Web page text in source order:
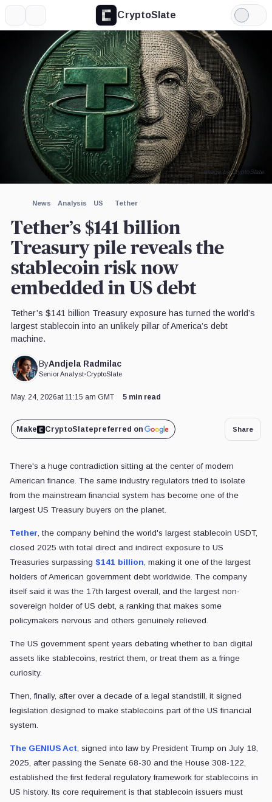
CryptoSlate
Light
Mode
News Analysis US Tether
Tether’s $141 billion
Treasury pile reveals the
stablecoin risk now
embedded in US debt
Tether’s $141 billion Treasury exposure has turned the world’s
largest stablecoin into an unlikely pillar of America’s debt
machine.
ByAndjela Radmilac
Senior Analyst•CryptoSlate
Image by CryptoSlate
May. 24, 2026at 11:15 am GMT 5 min read
Make CryptoSlatepreferred on Share
There's a huge contradiction sitting at the center of modern
American finance. The same industry regulators tried to isolate
from the mainstream financial system has become one of the
largest US Treasury buyers on the planet.
Tether, the company behind the world's largest stablecoin USDT,
closed 2025 with total direct and indirect exposure to US
Treasuries surpassing $141 billion, making it one of the largest
holders of American government debt worldwide. The company
itself said it was the 17th largest overall, and the largest non-
sovereign holder of US debt, a ranking that makes some
policymakers nervous and others genuinely relieved.
The US government spent years debating whether to ban digital
assets like stablecoins, restrict them, or treat them as a fringe
curiosity.
Then, finally, after over a decade of a legal standstill, it signed
legislation designed to make stablecoins part of the US financial
system.
The GENIUS Act, signed into law by President Trump on July 18,
2025, after passing the Senate 68-30 and the House 308-122,
established the first federal regulatory framework for stablecoins in
US history. Its core requirement is that stablecoin issuers must
More about